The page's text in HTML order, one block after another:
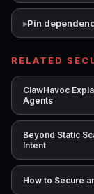
Pin
RELATED
ClawHavoc
Agents
Beyond Static
Intent
How to Secure